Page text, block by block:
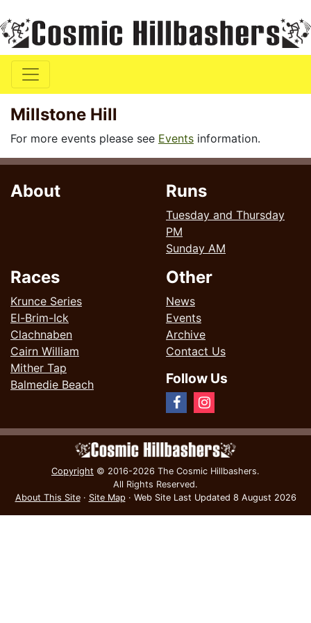
Millstone Hill
For more events please see Events information.
About Runs
Tuesday and Thursday
PM
Sunday AM
Races
Krunce Series
El-Brim-Ick
Clachnaben
Cairn William
Mither Tap
Balmedie Beach
Other
News
Events
Archive
Contact Us
Follow Us
Copyright © 2016-2026 The Cosmic Hillbashers.
All Rights Reserved.
About This Site· Site Map· Web Site Last Updated 8 August 2026